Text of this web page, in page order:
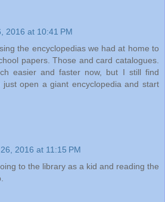
2016 at 10:41 PM
the encyclopedias we had at home to
papers. Those and card catalogues.
easier and faster now, but I still find
just open a giant encyclopedia and start
2016 at 11:15 PM
to the library as a kid and reading the